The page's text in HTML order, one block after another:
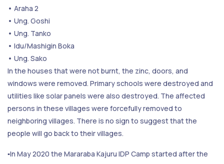
• Araha 2
• Ung. Goshi
• Ung. Tanko
• Idu/Mashigin Boka
• Ung. Sako
In the houses that were not burnt, the zinc, doors, and
windows were removed. Primary schools were destroyed and
utilities like solar panels were also destroyed. The affected
persons in these villages were forcefully removed to
neighboring villages. There is no sign to suggest that the
people will go back to their villages.
▪️In May 2020 the Mararaba Kajuru IDP Camp started after the